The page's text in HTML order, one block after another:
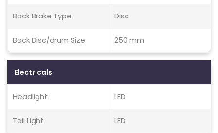
Back Brake Type Disc
Back Disc/drum Size 250 mm
Electricals
Headlight LED
Tail Light LED